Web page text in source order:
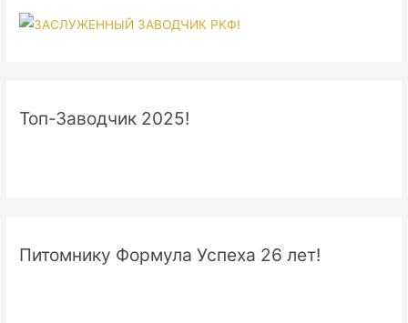
Топ-Заводчик 2025!
Питомнику Формула Успеха 26 лет!